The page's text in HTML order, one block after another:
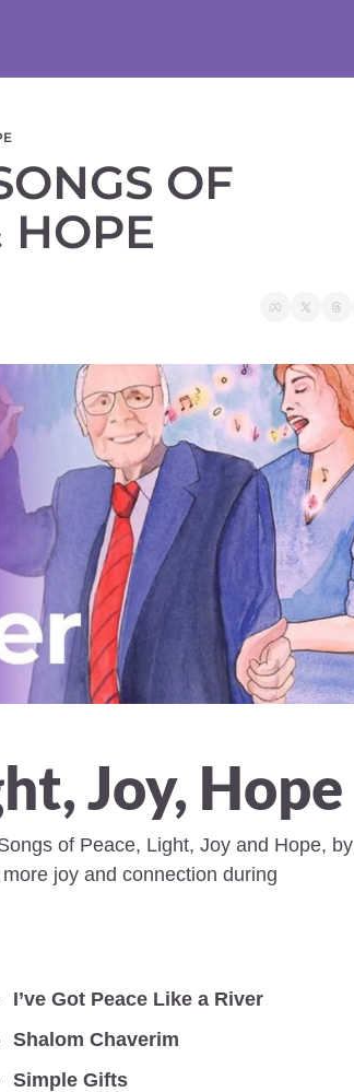
OF
HOPE
Joy, Hope
of Peace, Light, Joy and Hope, by
joy and connection during
I’ve Got Peace Like a River
Shalom Chaverim
Simple Gifts